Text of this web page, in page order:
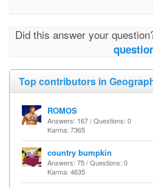
Did this answer your
Top contributors in
ROMOS
Answers: 167 / Questions: 0
Karma: 7365
country bumpkin
Answers: 75 / Questions: 0
Karma: 4635